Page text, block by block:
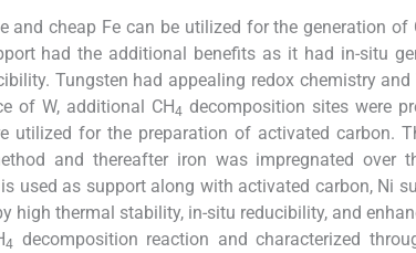
cheap Fe can be utilized for the generation of
had the additional benefits as it had in-situ
Tungsten had appealing redox chemistry and
of W, additional CH4 decomposition sites were
utilized for the preparation of activated carbon.
and thereafter iron was impregnated over
used as support along with activated carbon, Ni
high thermal stability, in-situ reducibility, and
4 decomposition reaction and characterized